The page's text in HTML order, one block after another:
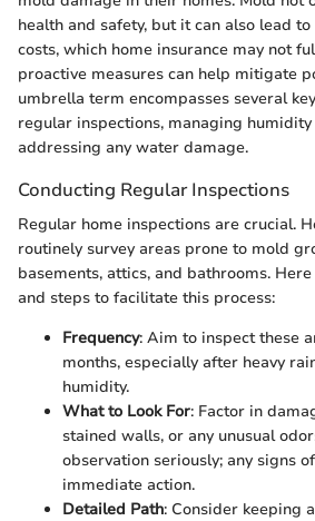
health and safety, but it can also lead
costs, which home insurance may not
proactive measures can help mitigate
umbrella term encompasses several
regular inspections, managing
addressing any water damage.
Conducting Regular Inspections
Regular home inspections are crucial.
routinely survey areas prone to mold
basements, attics, and bathrooms.
and steps to facilitate this process:
Frequency: Aim to inspect these
months, especially after heavy
humidity.
What to Look For: Factor in
stained walls, or any unusual
observation seriously; any signs
immediate action.
Detailed Path: Consider keeping